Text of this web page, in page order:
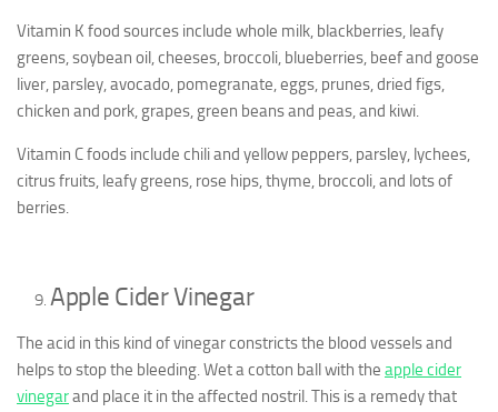
Vitamin K food sources include whole milk, blackberries, leafy
greens, soybean oil, cheeses, broccoli, blueberries, beef and goose
liver, parsley, avocado, pomegranate, eggs, prunes, dried figs,
chicken and pork, grapes, green beans and peas, and kiwi.
Vitamin C foods include chili and yellow peppers, parsley, lychees,
citrus fruits, leafy greens, rose hips, thyme, broccoli, and lots of
berries.
Apple Cider Vinegar
The acid in this kind of vinegar constricts the blood vessels and
helps to stop the bleeding. Wet a cotton ball with the apple cider
vinegarand place it in the affected nostril. This is a remedy that